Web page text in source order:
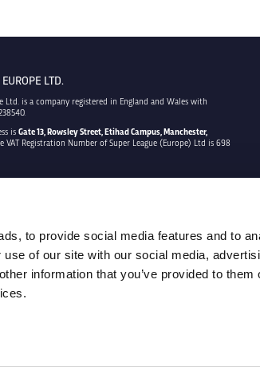
to provide social media features and to
of our site with our social media,
information that you’ve provided to them
LTD.
Ltd. is a company registered in England and Wales with
is Gate 13, Rowsley Street, Etihad Campus, Manchester,
VAT Registration Number of Super League (Europe) Ltd is 698
League Europe Ltd. - All rights reserved